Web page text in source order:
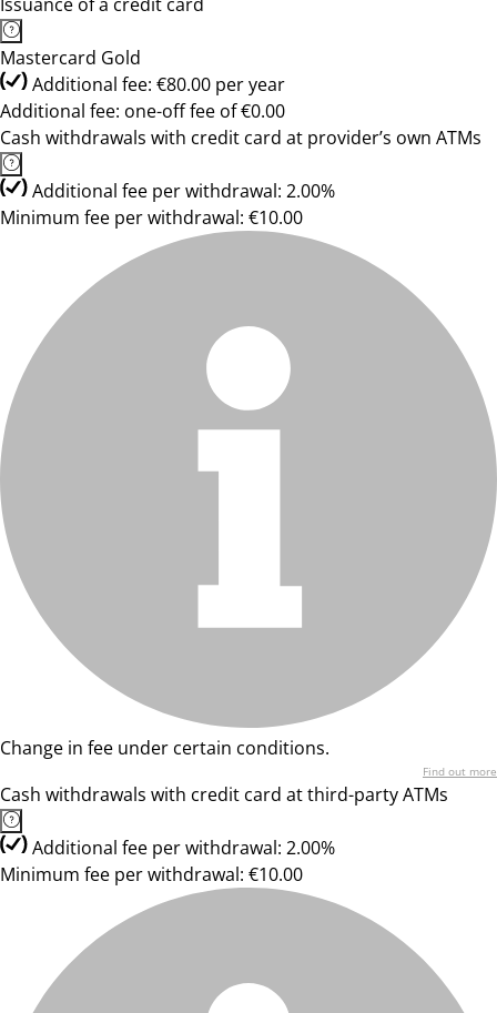
Mastercard Gold
Additional fee: €80.00 per year
Additional fee: one-off fee of €0.00
Cash withdrawals with credit card at provider’s own ATMs
Additional fee per withdrawal: 2.00%
Minimum fee per withdrawal: €10.00
Change in fee under certain conditions.
Find out more
Cash withdrawals with credit card at third-party ATMs
Additional fee per withdrawal: 2.00%
Minimum fee per withdrawal: €10.00